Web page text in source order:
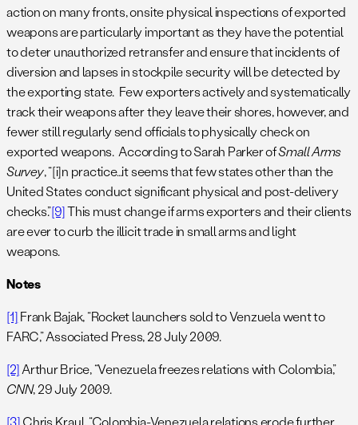
action on many fronts, onsite physical inspections of exported
weapons are particularly important as they have the potential
to deter unauthorized retransfer and ensure that incidents of
diversion and lapses in stockpile security will be detected by
the exporting state. Few exporters actively and systematically
track their weapons after they leave their shores, however, and
fewer still regularly send officials to physically check on
exported weapons. According to Sarah Parker ofSmall Arms
Survey, “[i]n practice…it seems that few states other than the
United States conduct significant physical and post-delivery
checks.”[9]This must change if arms exporters and their clients
are ever to curb the illicit trade in small arms and light
weapons.
Notes
[1]Frank Bajak, “Rocket launchers sold to Venzuela went to
FARC,” Associated Press, 28 July 2009.
[2]Arthur Brice, “Venezuela freezes relations with Colombia,”
CNN, 29 July 2009.
[3]Chris Kraul, “Colombia-Venezuela relations erode further